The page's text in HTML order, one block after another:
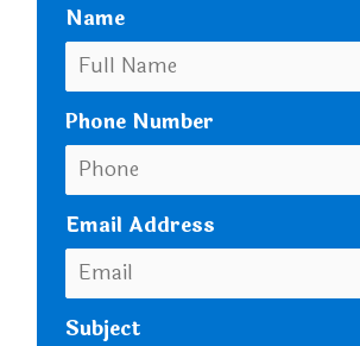
Name
Phone Number
Email Address
Subject